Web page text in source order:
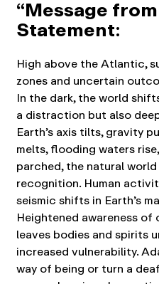
“Message
Statement:
High above the Atlantic,
zones and uncertain
In the dark, the world
a distraction but also
Earth’s axis tilts, gravity
melts, flooding waters
parched, the natural
recognition. Human
seismic shifts in Earth’s
Heightened awareness
leaves bodies and spirits
increased vulnerability.
way of being or turn a